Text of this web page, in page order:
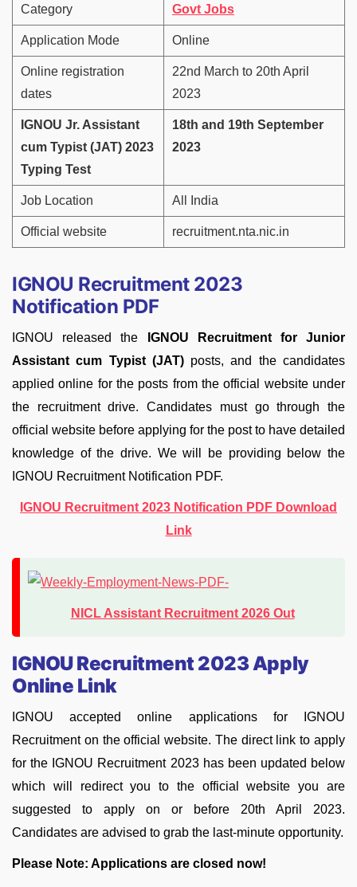
Category Govt Jobs
Application Mode Online
Online registration
dates
22nd March to 20th April
2023
IGNOU Jr. Assistant
cum Typist (JAT) 2023
Typing Test
18th and 19th September
2023
Job Location All India
Official website recruitment.nta.nic.in
IGNOU Recruitment 2023
Notification PDF
IGNOU released the
IGNOU Recruitment for Junior
Assistant cum Typist (JAT)posts, and the candidates
applied online for the posts from the official website under
the recruitment drive. Candidates must go through the
official website before applying for the post to have detailed
knowledge of the drive. We will be providing below the
IGNOU Recruitment Notification PDF.
IGNOU Recruitment 2023 Notification PDF Download
Link
NICL Assistant Recruitment 2026 Out
IGNOU Recruitment 2023 Apply
Online Link
IGNOU accepted online applications for IGNOU
Recruitment on the official website. The direct link to apply
for the IGNOU Recruitment 2023 has been updated below
which will redirect you to the official website you are
suggested to apply on or before 20th April 2023.
Candidates are advised to grab the last-minute opportunity.
Please Note: Applications are closed now!